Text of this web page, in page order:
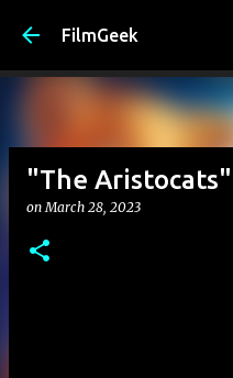
FilmGeek
"The
onMarch 28, 2023